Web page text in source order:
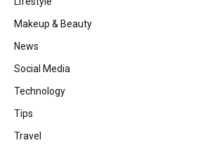
Makeup & Beauty
News
Social Media
Technology
Tips
Travel